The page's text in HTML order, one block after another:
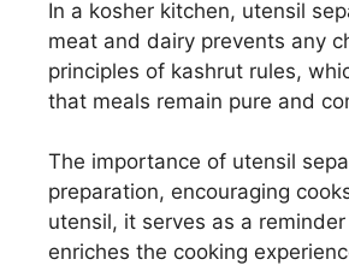
In a kosher kitchen, utensil
meat and dairy prevents any
principles of kashrut rules,
that meals remain pure and
The importance of utensil
preparation, encouraging
utensil, it serves as a
enriches the cooking